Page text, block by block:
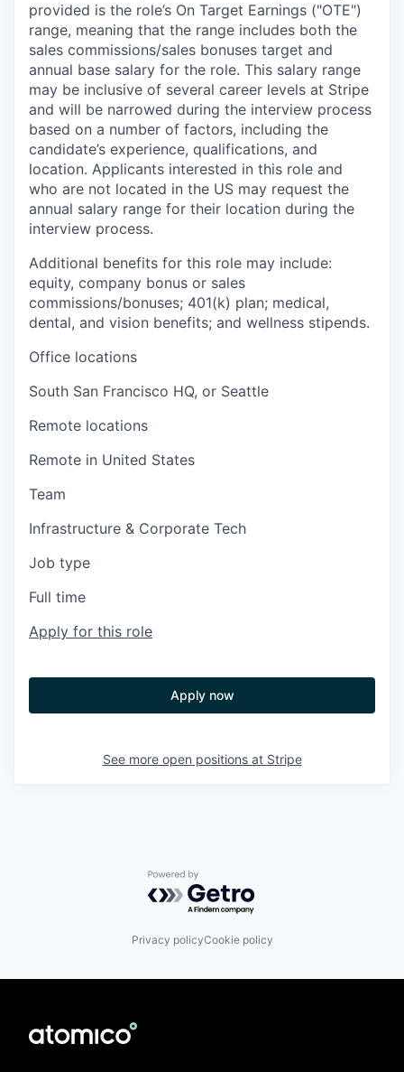
provided is the role’s On Target Earnings ("OTE")
range, meaning that the range includes both the
sales commissions/sales bonuses target and
annual base salary for the role. This salary range
may be inclusive of several career levels at Stripe
and will be narrowed during the interview process
based on a number of factors, including the
candidate’s experience, qualifications, and
location. Applicants interested in this role and
who are not located in the US may request the
annual salary range for their location during the
interview process.
Additional benefits for this role may include:
equity, company bonus or sales
commissions/bonuses; 401(k) plan; medical,
dental, and vision benefits; and wellness stipends.
Office locations
South San Francisco HQ, or Seattle
Remote locations
Remote in United States
Team
Infrastructure & Corporate Tech
Job type
Full time
Apply for this role
Apply now
See more open positions at Stripe
Powered by Getro.com
Privacy policyCookie policy